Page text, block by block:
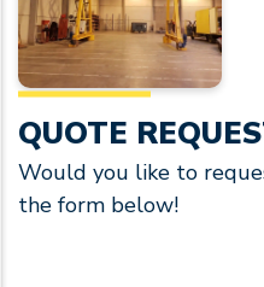
QUOTE
Would you like to
the form below!